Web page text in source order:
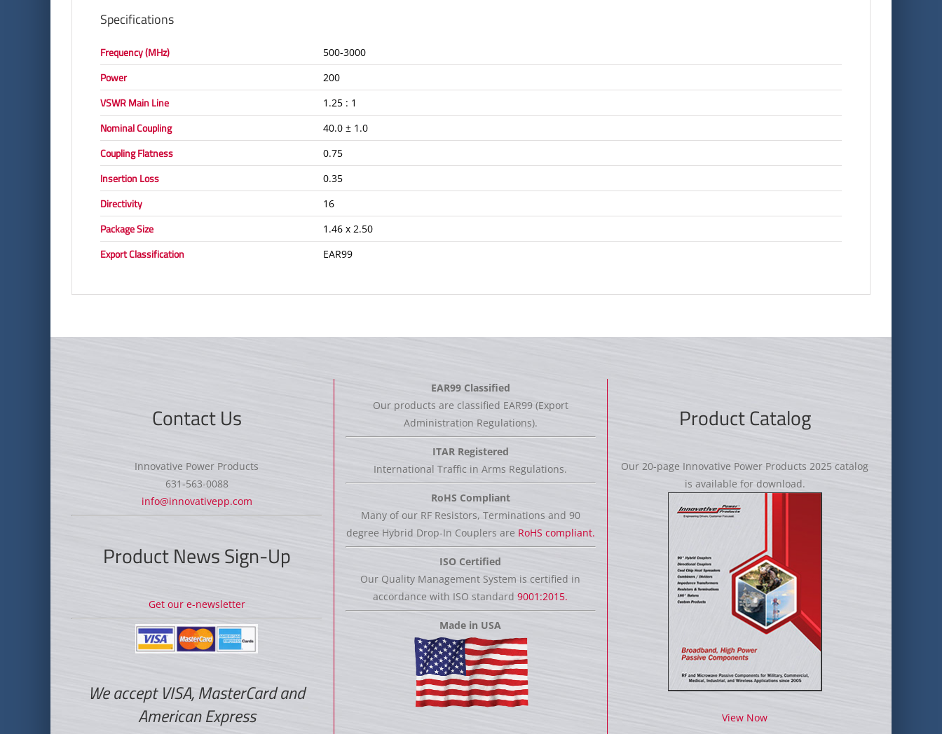
Specifications
Frequency (MHz) 500-3000
Power 200
VSWR Main Line 1.25 : 1
Nominal Coupling 40.0 ± 1.0
Coupling Flatness 0.75
Insertion Loss 0.35
Directivity 16
Package Size 1.46 x 2.50
Export Classification EAR99
Contact Us
Innovative Power Products
631-563-0088
info@innovativepp.com
Product News Sign-Up
Get our e-newsletter
We accept VISA, MasterCard and
American Express
EAR99 Classified
Our products are classified EAR99 (Export
Administration Regulations).
ITAR Registered
International Traffic in Arms Regulations.
RoHS Compliant
Many of our RF Resistors, Terminations and 90
degree Hybrid Drop-In Couplers are RoHS compliant.
ISO Certified
Our Quality Management System is certified in
accordance with ISO standard9001:2015.
Made in USA
Product Catalog
Our 20-page Innovative Power Products 2025 catalog
is available for download.
View Now